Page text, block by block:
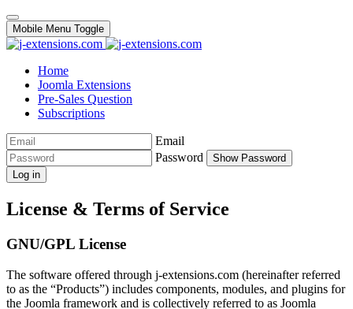
Mobile Menu Toggle
Home
Joomla Extensions
Pre-Sales Question
Subscriptions
Email
Password
Show Password
Log in
License & Terms of Service
GNU/GPL License
The software offered through j-extensions.com (hereinafter referred
to as the “Products”) includes components, modules, and plugins for
the Joomla framework and is collectively referred to as Joomla